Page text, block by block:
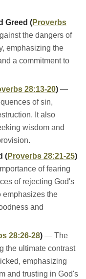
Greed (Proverbs
the dangers of
emphasizing the
a commitment to
28:13-20) —
of sin,
It also
wisdom and
(Proverbs 28:21-25)
of fearing
of rejecting God's
emphasizes the
and
28:26-28) — The
the ultimate contrast
emphasizing
and trusting in God's